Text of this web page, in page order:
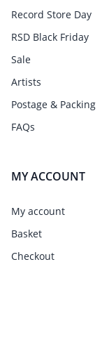
Record Store Day
RSD Black Friday
Sale
Artists
Postage & Packing
FAQs
MY ACCOUNT
My account
Basket
Checkout